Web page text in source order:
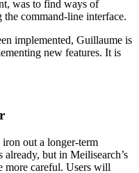
was to find ways of
command-line interface.
implemented, Guillaume is
new features. It is
out a longer-term
already, but in Meilisearch’s
more careful. Users will